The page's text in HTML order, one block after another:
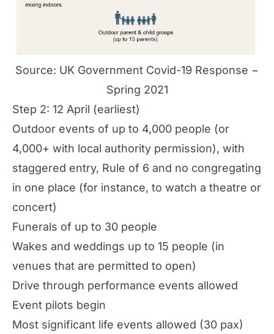
Source: UK Government Covid-19 Response −
Spring 2021
Step 2: 12 April (earliest)
Outdoor events of up to 4,000 people (or
4,000+ with local authority permission), with
staggered entry, Rule of 6 and no congregating
in one place (for instance, to watch a theatre or
concert)
Funerals of up to 30 people
Wakes and weddings up to 15 people (in
venues that are permitted to open)
Drive through performance events allowed
Event pilots begin
Most significant life events allowed (30 pax)